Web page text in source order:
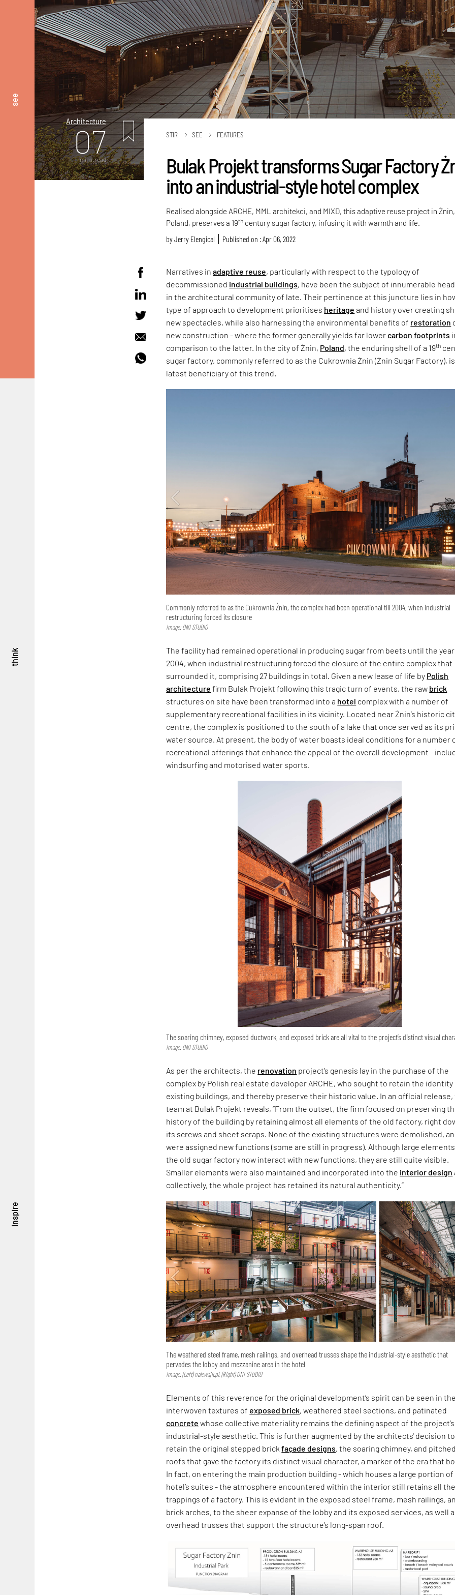
see
think
inspire
Architecture
07
mins. read
STIR SEE FEATURES
Bulak Projekt transforms Sugar Factory
into an industrial-style hotel complex
Realised alongside ARCHE, MML architekci, and MIXD, this adaptive reuse project in Żnin,
Poland, preserves a 19th century sugar factory, infusing it with warmth and life.
byJerry Elengical Published on : Apr 06, 2022
Narratives inadaptive reuse, particularly with respect to the typology of
decommissioned industrial buildings, have been the subject of innumerable
in the architectural community of late. Their pertinence at this juncture lies in
type of approach to development prioritises heritage and history over creating
new spectacles, while also harnessing the environmental benefits of restoration
new construction - where the former generally yields far lowercarbon footprints
comparison to the latter. In the city of Żnin, Poland, the enduring shell of a 19th
sugar factory, commonly referred to as the Cukrownia Żnin (Żnin Sugar Factory),
latest beneficiary of this trend.
Commonly referred to as the Cukrownia Żnin, the complex had been operational till 2004, when industrial
restructuring forced its closure
Image: ONI STUDIO
The facility had remained operational in producing sugar from beets until the year
2004, when industrial restructuring forced the closure of the entire complex that
surrounded it, comprising 27 buildings in total. Given a new lease of life by Polish
architecture firm Bulak Projekt following this tragic turn of events, the raw brick
structures on site have been transformed into a hotel complex with a number of
supplementary recreational facilities in its vicinity. Located near Żnin’s historic
centre, the complex is positioned to the south of a lake that once served as its
water source. At present, the body of water boasts ideal conditions for a number
recreational offerings that enhance the appeal of the overall development -
windsurfing and motorised water sports.
The soaring chimney, exposed ductwork, and exposed brick are all vital to the project’s distinct visual
Image: ONI STUDIO
As per the architects, the renovation project’s genesis lay in the purchase of the
complex by Polish real estate developer ARCHE, who sought to retain the identity
existing buildings, and thereby preserve their historic value. In an official release,
team at Bulak Projekt reveals, “From the outset, the firm focused on preserving
history of the building by retaining almost all elements of the old factory, right
its screws and sheet scraps. None of the existing structures were demolished,
were assigned new functions (some are still in progress). Although large
the old sugar factory now interact with new functions, they are still quite visible.
Smaller elements were also maintained and incorporated into the interior design
collectively, the whole project has retained its natural authenticity.”
The weathered steel frame, mesh railings, and overhead trusses shape the industrial-style aesthetic that
pervades the lobby and mezzanine area in the hotel
Image: (Left) nalewajk.pl, (Right) ONI STUDIO
Elements of this reverence for the original development’s spirit can be seen in the
interwoven textures of exposed brick, weathered steel sections, and patinated
concrete whose collective materiality remains the defining aspect of the project’s
industrial-style aesthetic. This is further augmented by the architects' decision to
retain the original stepped brickfaçade designs, the soaring chimney, and pitched
roofs that gave the factory its distinct visual character, a marker of the era that
In fact, on entering the main production building - which houses a large portion
hotel’s suites - the atmosphere encountered within the interior still retains all the
trappings of a factory. This is evident in the exposed steel frame, mesh railings,
brick arches, to the sheer expanse of the lobby and its exposed services, as well
overhead trusses that support the structure’s long-span roof.